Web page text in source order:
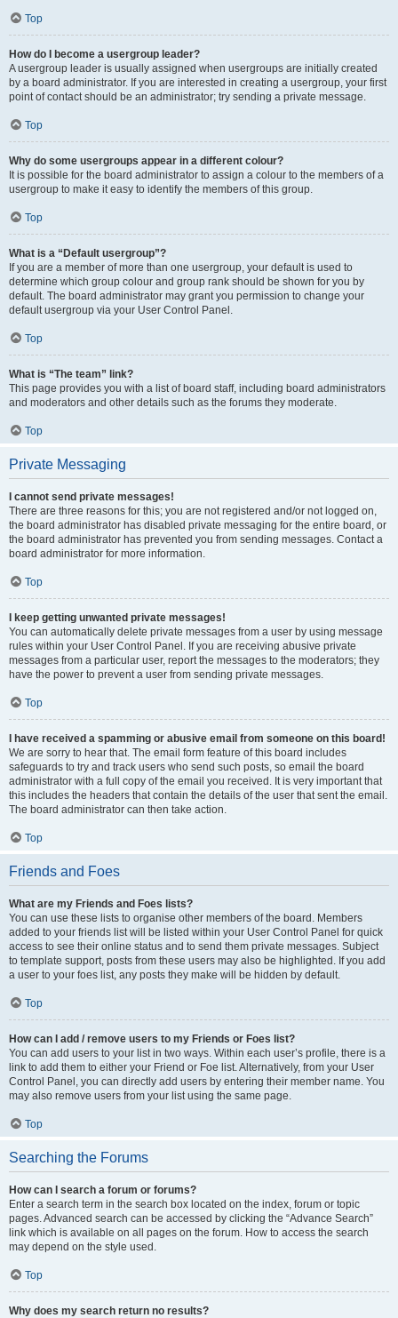
Top
How do I become a usergroup leader?
A usergroup leader is usually assigned when usergroups are initially created
by a board administrator. If you are interested in creating a usergroup, your first
point of contact should be an administrator; try sending a private message.
Top
Why do some usergroups appear in a different colour?
It is possible for the board administrator to assign a colour to the members of a
usergroup to make it easy to identify the members of this group.
Top
What is a “Default usergroup”?
If you are a member of more than one usergroup, your default is used to
determine which group colour and group rank should be shown for you by
default. The board administrator may grant you permission to change your
default usergroup via your User Control Panel.
Top
What is “The team” link?
This page provides you with a list of board staff, including board administrators
and moderators and other details such as the forums they moderate.
Top
Private Messaging
I cannot send private messages!
There are three reasons for this; you are not registered and/or not logged on,
the board administrator has disabled private messaging for the entire board, or
the board administrator has prevented you from sending messages. Contact a
board administrator for more information.
Top
I keep getting unwanted private messages!
You can automatically delete private messages from a user by using message
rules within your User Control Panel. If you are receiving abusive private
messages from a particular user, report the messages to the moderators; they
have the power to prevent a user from sending private messages.
Top
I have received a spamming or abusive email from someone on this board!
We are sorry to hear that. The email form feature of this board includes
safeguards to try and track users who send such posts, so email the board
administrator with a full copy of the email you received. It is very important that
this includes the headers that contain the details of the user that sent the email.
The board administrator can then take action.
Top
Friends and Foes
What are my Friends and Foes lists?
You can use these lists to organise other members of the board. Members
added to your friends list will be listed within your User Control Panel for quick
access to see their online status and to send them private messages. Subject
to template support, posts from these users may also be highlighted. If you add
a user to your foes list, any posts they make will be hidden by default.
Top
How can I add / remove users to my Friends or Foes list?
You can add users to your list in two ways. Within each user’s profile, there is a
link to add them to either your Friend or Foe list. Alternatively, from your User
Control Panel, you can directly add users by entering their member name. You
may also remove users from your list using the same page.
Top
Searching the Forums
How can I search a forum or forums?
Enter a search term in the search box located on the index, forum or topic
pages. Advanced search can be accessed by clicking the “Advance Search”
link which is available on all pages on the forum. How to access the search
may depend on the style used.
Top
Why does my search return no results?